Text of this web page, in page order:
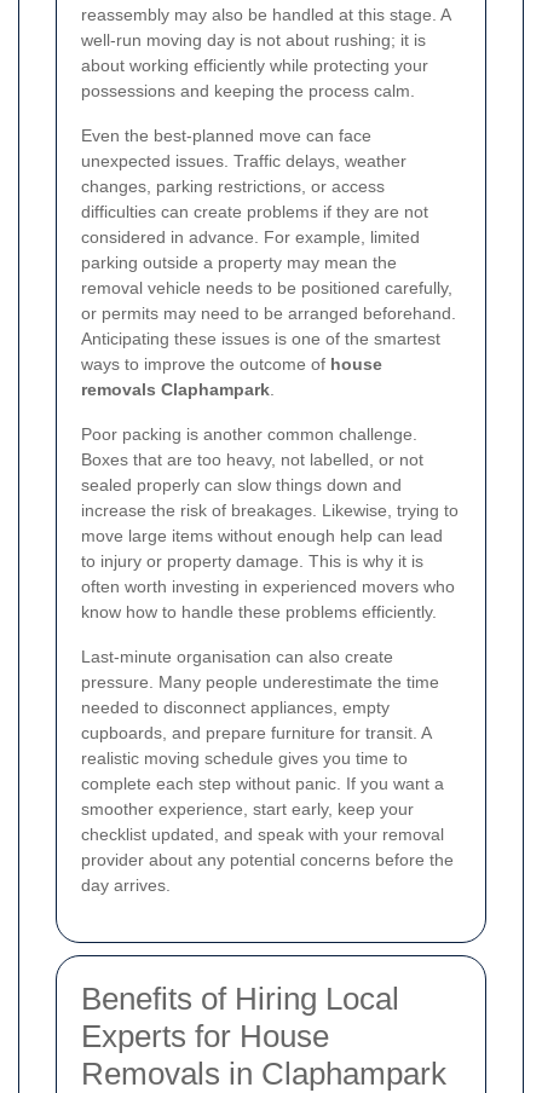
reassembly may also be handled at this stage. A
well-run moving day is not about rushing; it is
about working efficiently while protecting your
possessions and keeping the process calm.
Even the best-planned move can face
unexpected issues. Traffic delays, weather
changes, parking restrictions, or access
difficulties can create problems if they are not
considered in advance. For example, limited
parking outside a property may mean the
removal vehicle needs to be positioned carefully,
or permits may need to be arranged beforehand.
Anticipating these issues is one of the smartest
ways to improve the outcome of house
removals Claphampark
Poor packing is another common challenge.
Boxes that are too heavy, not labelled, or not
sealed properly can slow things down and
increase the risk of breakages. Likewise, trying to
move large items without enough help can lead
to injury or property damage. This is why it is
often worth investing in experienced movers who
know how to handle these problems efficiently.
Last-minute organisation can also create
pressure. Many people underestimate the time
needed to disconnect appliances, empty
cupboards, and prepare furniture for transit. A
realistic moving schedule gives you time to
complete each step without panic. If you want a
smoother experience, start early, keep your
checklist updated, and speak with your removal
provider about any potential concerns before the
day arrives.
Benefits of Hiring Local
Experts for House
Removals in Claphampark